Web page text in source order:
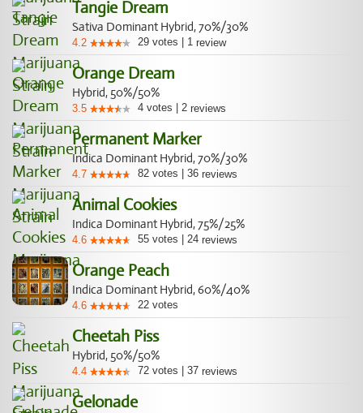
Tangie Dream
Sativa Dominant Hybrid, 70%/30%
4.2 29 votes 1 review
Orange Dream
Hybrid, 50%/50%
3.5 4 votes 2 reviews
Permanent Marker
Indica Dominant Hybrid, 70%/30%
4.7 82 votes 36 reviews
Animal Cookies
Indica Dominant Hybrid, 75%/25%
4.6 55 votes 24 reviews
Orange Peach
Indica Dominant Hybrid, 60%/40%
4.6 22 votes
Cheetah Piss
Hybrid, 50%/50%
4.4 72 votes 37 reviews
Gelonade